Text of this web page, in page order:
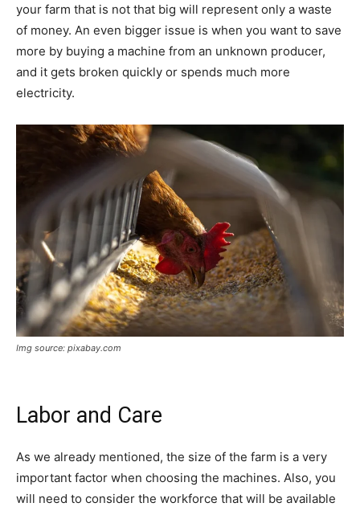
your farm that is not that big will represent only a waste
of money. An even bigger issue is when you want to save
more by buying a machine from an unknown producer,
and it gets broken quickly or spends much more
electricity.
Img source: pixabay.com
Labor and Care
As we already mentioned, the size of the farm is a very
important factor when choosing the machines. Also, you
will need to consider the workforce that will be available